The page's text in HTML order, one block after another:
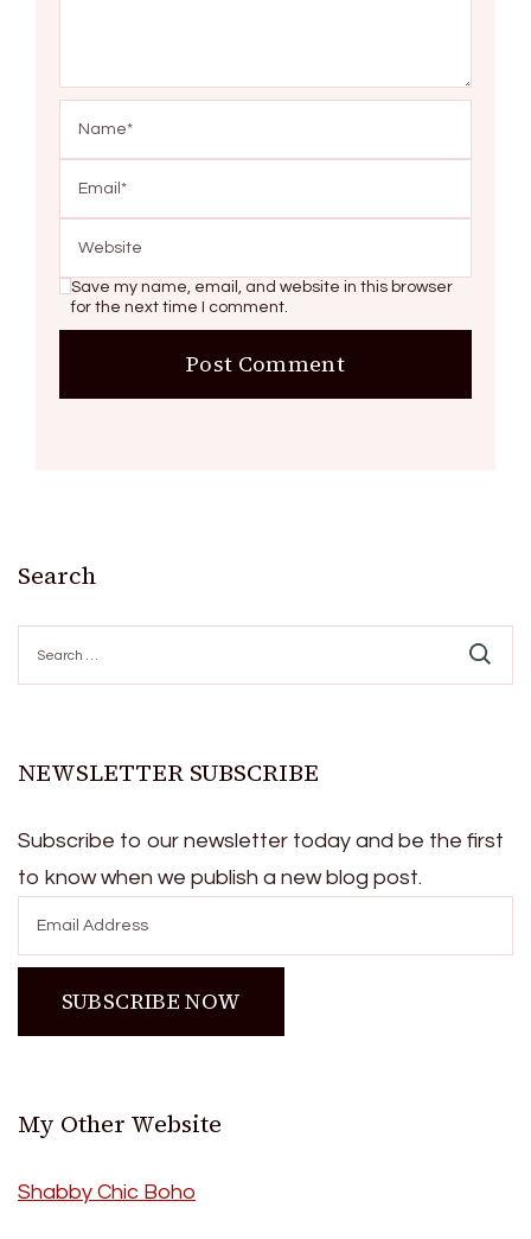
Save my name, email, and website in this browser
for the next time I comment.
Search
for:
NEWSLETTER SUBSCRIBE
Subscribe to our newsletter today and be the first
to know when we publish a new blog post.
My Other Website
Shabby Chic Boho